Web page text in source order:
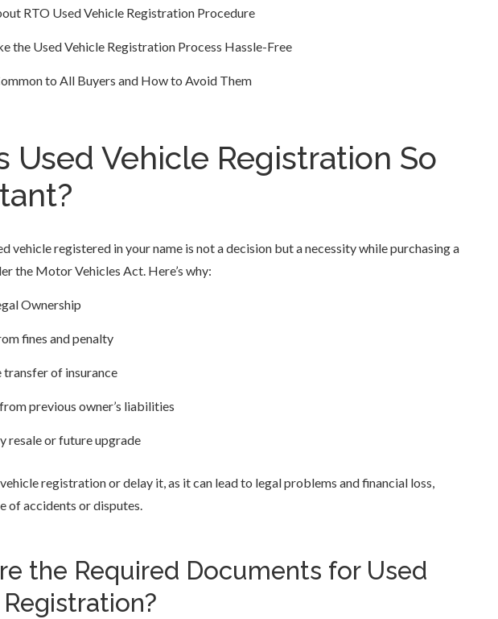
RTO Used Vehicle Registration Procedure
the Used Vehicle Registration Process Hassle-Free
to All Buyers and How to Avoid Them
Used Vehicle Registration So
vehicle registered in your name is not a decision but a necessity while purchasing a
the Motor Vehicles Act. Here’s why:
Ownership
fines and penalty
transfer of insurance
previous owner’s liabilities
resale or future upgrade
vehicle registration or delay it, as it can lead to legal problems and financial loss,
of accidents or disputes.
the Required Documents for Used